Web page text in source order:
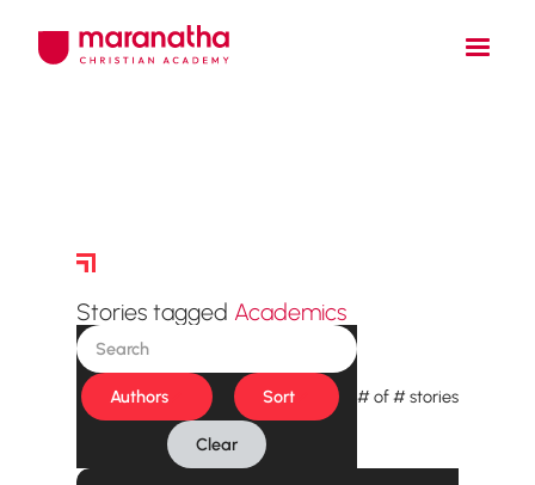
Stories tagged Academics
Authors Sort
Clear
#of#stories